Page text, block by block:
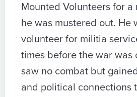
Mounted Volunteers for a
he was mustered out. He
volunteer for militia
times before the war was
saw no combat but
and political connections